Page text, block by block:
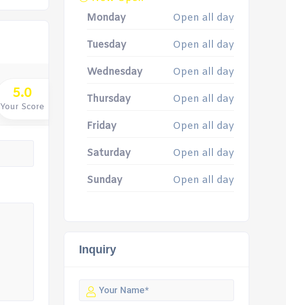
5.0
Your Score
Monday
Open all day
Tuesday Open all day
Wednesday Open all day
Thursday Open all day
Friday Open all day
Saturday Open all day
Sunday Open all day
Inquiry